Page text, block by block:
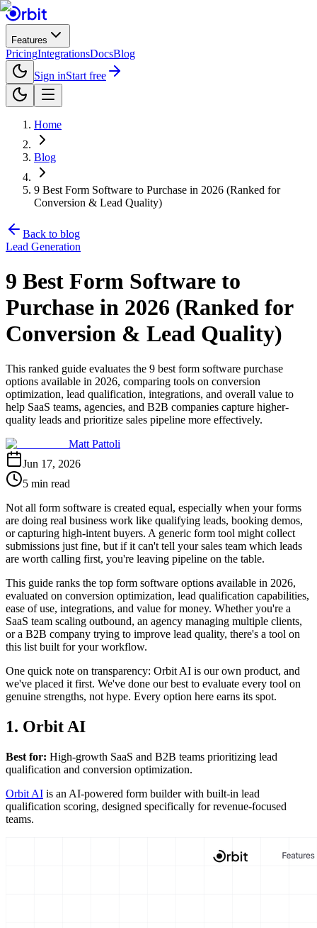
Features
PricingIntegrationsDocsBlog
Sign inStart free
Home
Blog
9 Best Form Software to Purchase in 2026 (Ranked for
Conversion & Lead Quality)
Back to blog
Lead Generation
9 Best Form Software to
Purchase in 2026 (Ranked for
Conversion & Lead Quality)
This ranked guide evaluates the 9 best form software purchase
options available in 2026, comparing tools on conversion
optimization, lead qualification, integrations, and overall value to
help SaaS teams, agencies, and B2B companies capture higher-
quality leads and prioritize sales pipeline more effectively.
Matt Pattoli
Jun 17, 2026
5 min read
Not all form software is created equal, especially when your forms
are doing real business work like qualifying leads, booking demos,
or capturing high-intent buyers. A generic form tool might collect
submissions just fine, but if it can't tell your sales team which leads
are worth calling first, you're leaving pipeline on the table.
This guide ranks the top form software options available in 2026,
evaluated on conversion optimization, lead qualification capabilities,
ease of use, integrations, and value for money. Whether you're a
SaaS team scaling outbound, an agency managing multiple clients,
or a B2B company trying to improve lead quality, there's a tool on
this list built for your workflow.
One quick note on transparency: Orbit AI is our own product, and
we've placed it first. We've done our best to evaluate every tool on
genuine strengths, not hype. Every option here earns its spot.
1. Orbit AI
Best for: High-growth SaaS and B2B teams prioritizing lead
qualification and conversion optimization.
Orbit AI is an AI-powered form builder with built-in lead
qualification scoring, designed specifically for revenue-focused
teams.